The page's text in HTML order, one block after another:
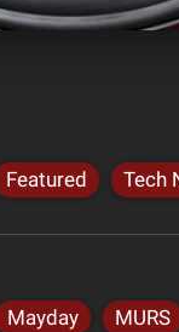
Featured Tech
Mayday MURS